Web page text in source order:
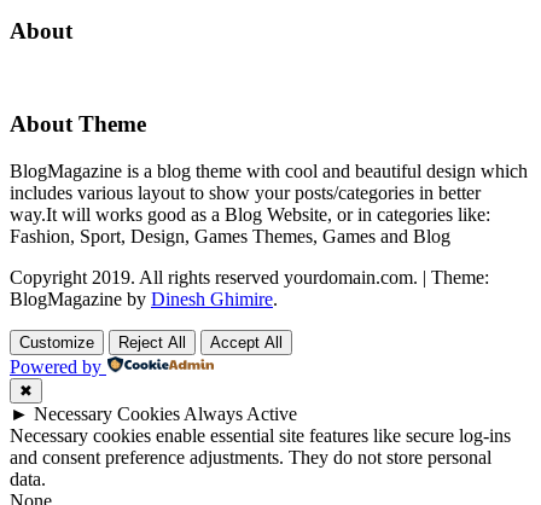
About
About Theme
BlogMagazine is a blog theme with cool and beautiful design which
includes various layout to show your posts/categories in better
way.It will works good as a Blog Website, or in categories like:
Fashion, Sport, Design, Games Themes, Games and Blog
Copyright 2019. All rights reserved yourdomain.com. | Theme:
BlogMagazine by Dinesh Ghimire.
Customize Reject All Accept All
Powered by
✖
► Necessary Cookies Always Active
Necessary cookies enable essential site features like secure log-ins
and consent preference adjustments. They do not store personal
data.